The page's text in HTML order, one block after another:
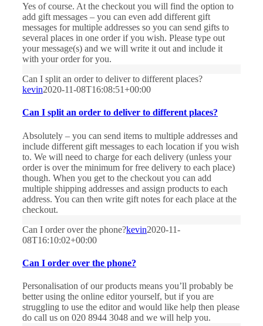
Yes of course. At the checkout you will find the option to
add gift messages – you can even add different gift
messages for multiple addresses so you can send gifts to
several places in one order if you wish. Please type out
your message(s) and we will write it out and include it
with your order for you.
Can I split an order to deliver to different places?
kevin2020-11-08T16:08:51+00:00
Can I split an order to deliver to different places?
Absolutely – you can send items to multiple addresses and
include different gift messages to each location if you wish
to. We will need to charge for each delivery (unless your
order is over the minimum for free delivery to each place)
though. When you get to the checkout you can add
multiple shipping addresses and assign products to each
address. You can then write gift notes for each place at the
checkout.
Can I order over the phone?kevin2020-11-
08T16:10:02+00:00
Can I order over the phone?
Personalisation of our products means you’ll probably be
better using the online editor yourself, but if you are
struggling to use the editor and would like help then please
do call us on 020 8944 3048 and we will help you.